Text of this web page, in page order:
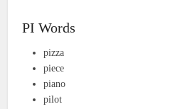
PI Words
pizza
piece
piano
pilot